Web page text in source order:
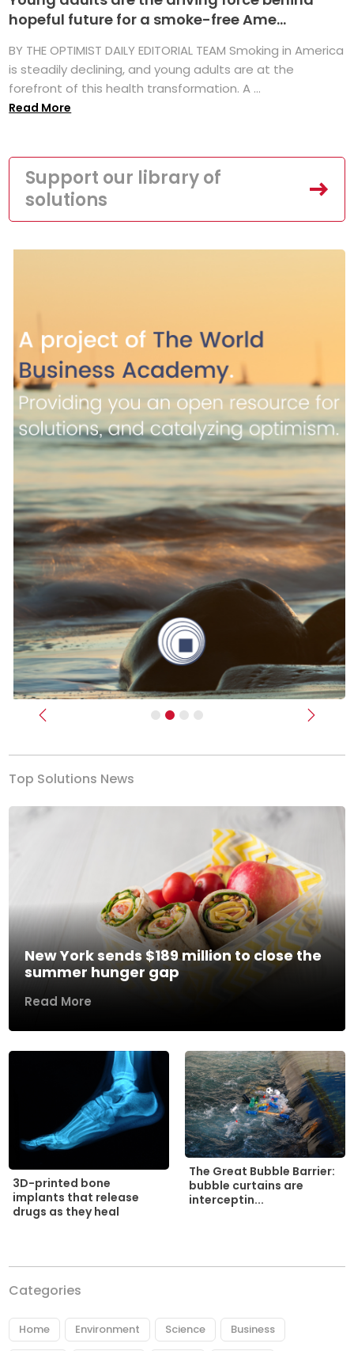
hopeful future for a smoke-free Ame...
BY THE OPTIMIST DAILY EDITORIAL TEAM Smoking in America
is steadily declining, and young adults are at the
forefront of this health transformation. A ...
Read More
Support our library of
solutions
Previous Next
Top Solutions News
New York sends $189 million to close the
summer hunger gap
Read More
3D-printed bone
implants that release
drugs as they heal
The Great Bubble Barrier:
bubble curtains are
interceptin...
Categories
Home Environment Science Business